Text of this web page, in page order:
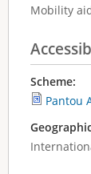
Mobility
Scheme:
Pantou